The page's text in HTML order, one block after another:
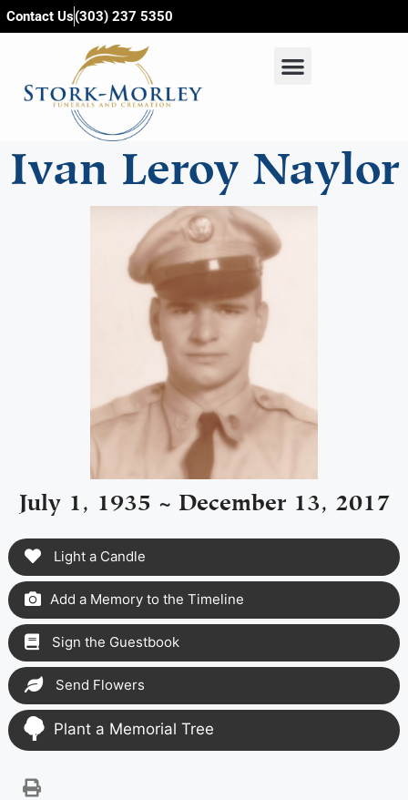
content
Contact Us(303) 237 5350
Ivan Leroy Naylor
July 1, 1935 ~ December 13, 2017
Light a Candle
Add a Memory to the Timeline
Sign the Guestbook
Send Flowers
Plant a Memorial Tree